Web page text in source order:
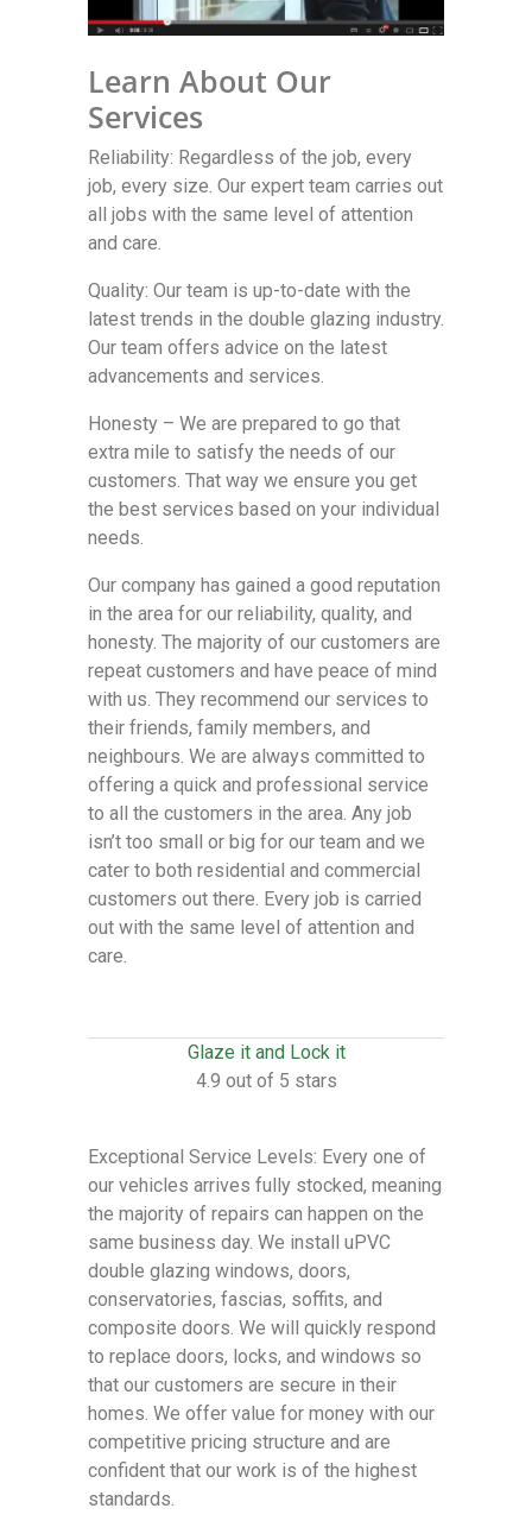
Learn About Our
Services
Reliability: Regardless of the job, every
job, every size. Our expert team carries out
all jobs with the same level of attention
and care.
Quality: Our team is up-to-date with the
latest trends in the double glazing industry.
Our team offers advice on the latest
advancements and services.
Honesty – We are prepared to go that
extra mile to satisfy the needs of our
customers. That way we ensure you get
the best services based on your individual
needs.
Our company has gained a good reputation
in the area for our reliability, quality, and
honesty. The majority of our customers are
repeat customers and have peace of mind
with us. They recommend our services to
their friends, family members, and
neighbours. We are always committed to
offering a quick and professional service
to all the customers in the area. Any job
isn’t too small or big for our team and we
cater to both residential and commercial
customers out there. Every job is carried
out with the same level of attention and
care.
Glaze it and Lock it
4.9 out of 5 stars
Exceptional Service Levels: Every one of
our vehicles arrives fully stocked, meaning
the majority of repairs can happen on the
same business day. We install uPVC
double glazing windows, doors,
conservatories, fascias, soffits, and
composite doors. We will quickly respond
to replace doors, locks, and windows so
that our customers are secure in their
homes. We offer value for money with our
competitive pricing structure and are
confident that our work is of the highest
standards.